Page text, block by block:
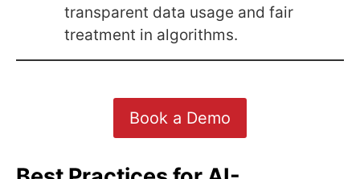
transparent data usage and fair
treatment in algorithms.
Book a Demo